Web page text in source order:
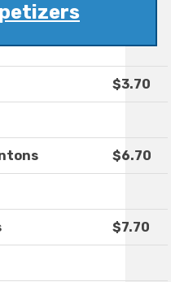
$3.70
$6.70
$7.70